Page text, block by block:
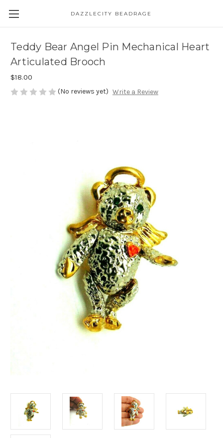
DAZZLECITY BEADRAGE
Teddy Bear Angel Pin Mechanical Heart
Articulated Brooch
$18.00
(No reviews yet) Write a Review